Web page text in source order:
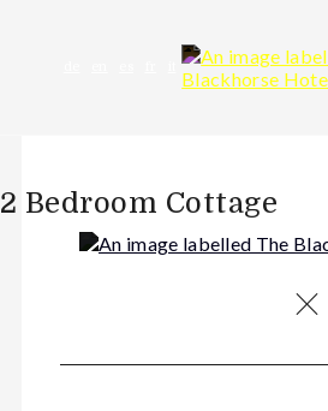
2 Bedroom Cottage